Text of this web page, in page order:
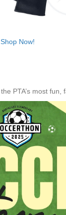
Shop Now!
PTA’s most